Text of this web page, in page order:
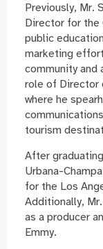
Previously, Mr.
Director for the
public
marketing
community and
role of Director
where he
tourism
After
Urbana-
for the Los
Additionally,
as a producer
Emmy.